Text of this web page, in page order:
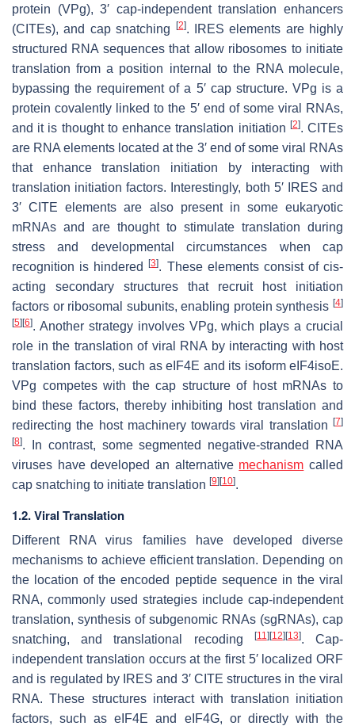
protein (VPg), 3′ cap-independent translation enhancers
(CITEs), and cap snatching
[2]. IRES elements are highly
structured RNA sequences that allow ribosomes to initiate
translation from a position internal to the RNA molecule,
bypassing the requirement of a 5′ cap structure. VPg is a
protein covalently linked to the 5′ end of some viral RNAs,
and it is thought to enhance translation initiation [2]. CITEs
are RNA elements located at the 3′ end of some viral RNAs
that enhance translation initiation by interacting with
translation initiation factors. Interestingly, both 5′ IRES and
3′ CITE elements are also present in some eukaryotic
mRNAs and are thought to stimulate translation during
stress and developmental circumstances when cap
recognition is hindered[3]. These elements consist of cis-
acting secondary structures that recruit host initiation
factors or ribosomal subunits, enabling protein synthesis [4]
[5] [6]. Another strategy involves VPg, which plays a crucial
role in the translation of viral RNA by interacting with host
translation factors, such as eIF4E and its isoform eIF4isoE.
VPg competes with the cap structure of host mRNAs to
bind these factors, thereby inhibiting host translation and
redirecting the host machinery towards viral translation
[7]
[8]. In contrast, some segmented negative-stranded RNA
viruses have developed an alternative mechanism called
cap snatching to initiate translation [9] [10].
1.2. Viral Translation
Different RNA virus families have developed diverse
mechanisms to achieve efficient translation. Depending on
the location of the encoded peptide sequence in the viral
RNA, commonly used strategies include cap-independent
translation, synthesis of subgenomic RNAs (sgRNAs), cap
snatching, and translational recoding
[11] [12] [13]. Cap-
independent translation occurs at the first 5′ localized ORF
and is regulated by IRES and 3′ CITE structures in the viral
RNA. These structures interact with translation initiation
factors, such as eIF4E and eIF4G, or directly with the